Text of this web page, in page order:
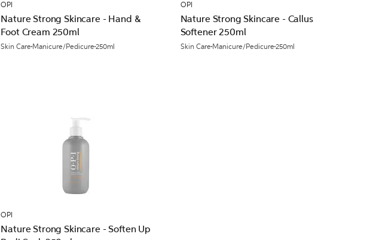
OPI
Nature Strong Skincare - Hand &
Foot Cream 250ml
Skin CareManicure/Pedicure250ml
OPI
Nature Strong Skincare - Callus
Softener 250ml
Skin CareManicure/Pedicure250ml
OPI
Nature Strong Skincare - Soften Up